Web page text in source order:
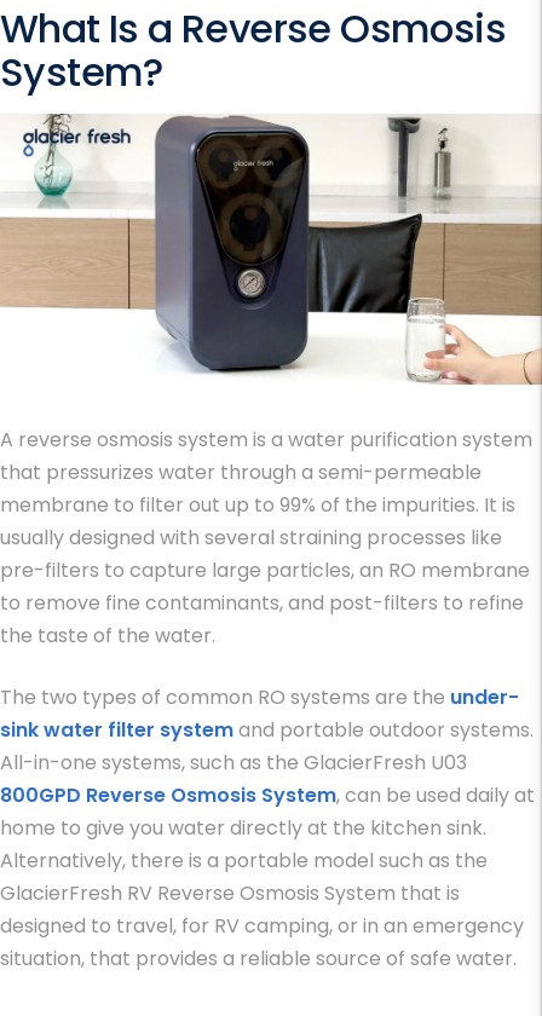
What Is a Reverse Osmosis
System?
A reverse osmosis system is a water purification system
that pressurizes water through a semi-permeable
membrane to filter out up to 99% of the impurities. It is
usually designed with several straining processes like
pre-filters to capture large particles, an RO membrane
to remove fine contaminants, and post-filters to refine
the taste of the water.
The two types of common RO systems are the under-
sink water filter systemand portable outdoor systems.
All-in-one systems, such as the GlacierFresh U03
800GPD Reverse Osmosis System, can be used daily at
home to give you water directly at the kitchen sink.
Alternatively, there is a portable model such as the
GlacierFresh RV Reverse Osmosis System that is
designed to travel, for RV camping, or in an emergency
situation, that provides a reliable source of safe water.